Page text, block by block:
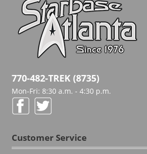
770-482-TREK (8735)
Mon-Fri: 8:30 a.m. - 4:30 p.m.
Customer Service